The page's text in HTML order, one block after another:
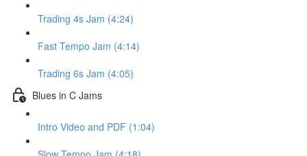
Trading 4s Jam (4:24)
Fast Tempo Jam (4:14)
Trading 6s Jam (4:05)
Blues in C Jams
Intro Video and PDF (1:04)